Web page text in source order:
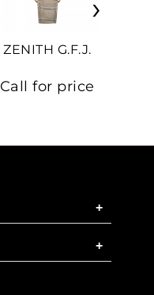
ZENITH G.F.J.
Call for price
+
+